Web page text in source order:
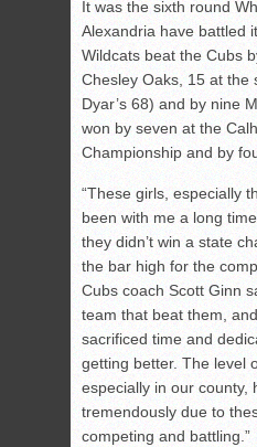
It was the sixth round
Alexandria have battled
Wildcats beat the Cubs
Chesley Oaks, 15 at the
Dyar’s 68) and by nine
won by seven at the
Championship and by
“These girls, especially
been with me a long
they didn’t win a state
the bar high for the
Cubs coach Scott Ginn
team that beat them,
sacrificed time and
getting better. The level
especially in our county,
tremendously due to
competing and battling.”